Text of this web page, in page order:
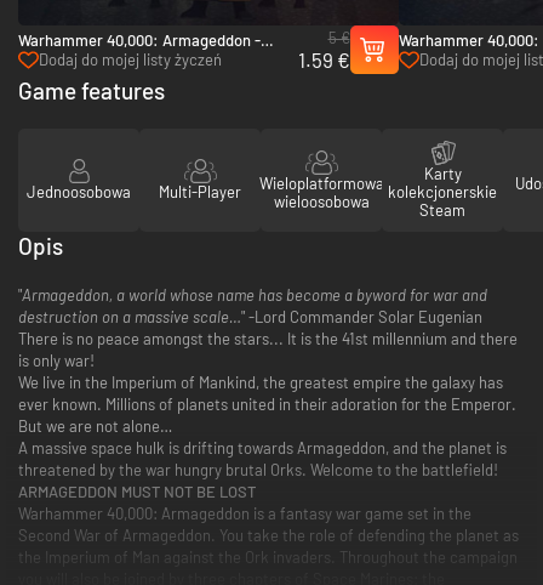
Warhammer 40,000: Armageddon -
Golgotha - PC & Mac (Steam)
Dodaj do mojej listy życzeń
5 €
1.59 €
Warhammer
Hunters - PC
Dodaj do mojej
Game features
Jednoosobowa Multi-Player
Wieloplatformowa
wieloosobowa
Karty
kolekcjonerskie
Steam
Opis
"Armageddon, a world whose name has become a byword for war and
destruction on a massive scale…" -Lord Commander Solar Eugenian
There is no peace amongst the stars... It is the 41st millennium and there
is only war!
We live in the Imperium of Mankind, the greatest empire the galaxy has
ever known. Millions of planets united in their adoration for the Emperor.
But we are not alone…
A massive space hulk is drifting towards Armageddon, and the planet is
threatened by the war hungry brutal Orks. Welcome to the battlefield!
ARMAGEDDON MUST NOT BE LOST
Warhammer 40,000: Armageddon is a fantasy war game set in the
Second War of Armageddon. You take the role of defending the planet as
the Imperium of Man against the Ork invaders. Throughout the campaign